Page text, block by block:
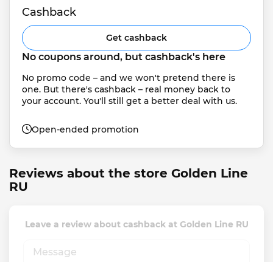
Cashback
Get cashback
No coupons around, but cashback's here
No promo code – and we won't pretend there is
one. But there's cashback – real money back to
your account. You'll still get a better deal with us.
Open-ended promotion
Reviews about the store Golden Line
RU
Leave a review about cashback at Golden Line RU